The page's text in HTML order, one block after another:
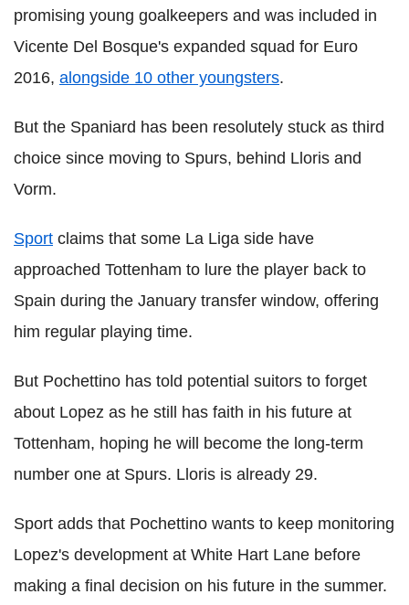
promising young goalkeepers and was included in
Vicente Del Bosque's expanded squad for Euro
2016, alongside 10 other youngsters.
But the Spaniard has been resolutely stuck as third
choice since moving to Spurs, behind Lloris and
Vorm.
Sport claims that some La Liga side have
approached Tottenham to lure the player back to
Spain during the January transfer window, offering
him regular playing time.
But Pochettino has told potential suitors to forget
about Lopez as he still has faith in his future at
Tottenham, hoping he will become the long-term
number one at Spurs. Lloris is already 29.
Sport adds that Pochettino wants to keep monitoring
Lopez's development at White Hart Lane before
making a final decision on his future in the summer.